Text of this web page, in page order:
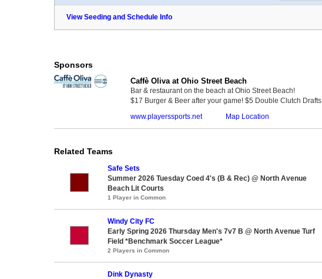
View Seeding and Schedule Info
Sponsors
Caffè Oliva at Ohio Street Beach
Bar & restaurant on the beach at Ohio Street Beach!
$17 Burger & Beer after your game! $5 Double Clutch Drafts.
www.playerssports.net
Map Location
Related Teams
Safe Sets
Summer 2026 Tuesday Coed 4's (B & Rec) @ North Avenue
Beach Lit Courts
1 Player in Common
Windy City FC
Early Spring 2026 Thursday Men's 7v7 B @ North Avenue Turf
Field *Benchmark Soccer League*
2 Players in Common
Dink Dynasty